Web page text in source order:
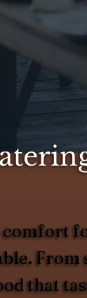
From
that